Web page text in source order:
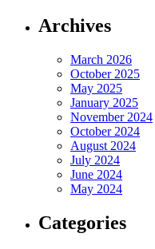
Archives
March 2026
October 2025
May 2025
January 2025
November 2024
October 2024
August 2024
July 2024
June 2024
May 2024
Categories